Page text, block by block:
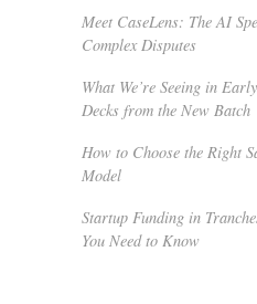
Meet CaseLens: The AI
Complex Disputes
What We’re Seeing in
Decks from the New Batch
How to Choose the Right
Model
Startup Funding in
You Need to Know